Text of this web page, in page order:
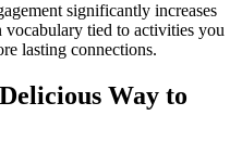
significantly increases
tied to activities you
lasting connections.
Way to